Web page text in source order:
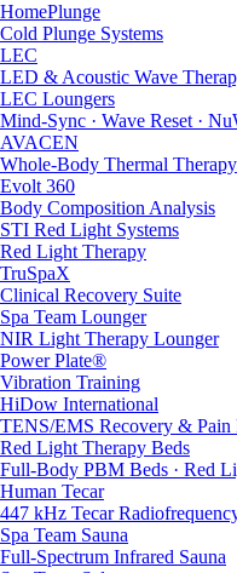
HomePlunge
Cold Plunge Systems
LEC
LED & Acoustic Wave
LEC Loungers
Mind-Sync · Wave Reset ·
AVACEN
Whole-Body Thermal Therapy
Evolt 360
Body Composition Analysis
STI Red Light Systems
Red Light Therapy
TruSpaX
Clinical Recovery Suite
Spa Team Lounger
NIR Light Therapy Lounger
Power Plate®
Vibration Training
HiDow International
TENS/EMS Recovery & Pain
Red Light Therapy Beds
Full-Body PBM Beds · Red
Human Tecar
447 kHz Tecar
Spa Team Sauna
Full-Spectrum Infrared Sauna